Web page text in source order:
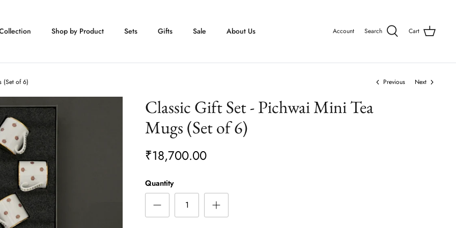
Shop by Product Sets Gifts Sale About Us Account Search Cart
(Set of 6) Previous Next
Classic Gift Set - Pichwai Mini Tea
Mugs (Set of 6)
₹18,700.00
Quantity